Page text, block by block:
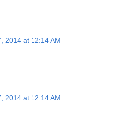
2014 at 12:14 AM
2014 at 12:14 AM